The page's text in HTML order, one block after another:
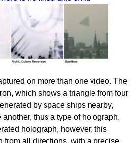
on more than one video. The
which shows a triangle from four
by space ships nearby,
thus a type of holograph.
holograph, however, this
from all directions, with a precise